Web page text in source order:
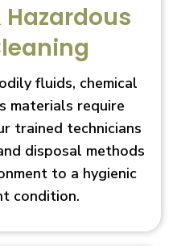
fluids, chemical
materials require
trained technicians
disposal methods
to a hygienic
condition.